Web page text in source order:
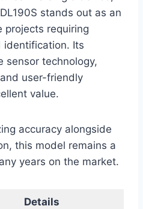
stands out as an
projects requiring
identification. Its
sensor technology,
user-friendly
value.
accuracy alongside
this model remains a
years on the market.
Details